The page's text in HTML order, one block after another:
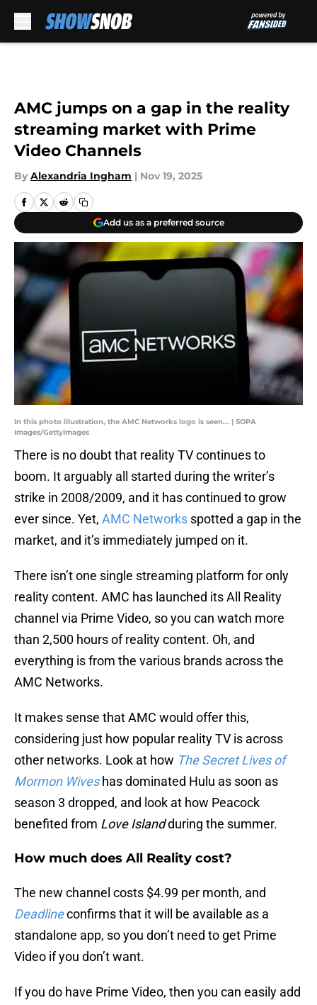
AMC jumps on a gap in the reality
streaming market with Prime
Video Channels
By Alexandria Ingham | Nov 19, 2025
Add us as a preferred source
In this photo illustration, the AMC Networks logo is seen... | SOPA
Images/GettyImages
There is no doubt that reality TV continues to
boom. It arguably all started during the writer’s
strike in 2008/2009, and it has continued to grow
ever since. Yet, AMC Networks spotted a gap in the
market, and it’s immediately jumped on it.
There isn’t one single streaming platform for only
reality content. AMC has launched its All Reality
channel via Prime Video, so you can watch more
than 2,500 hours of reality content. Oh, and
everything is from the various brands across the
AMC Networks.
It makes sense that AMC would offer this,
considering just how popular reality TV is across
other networks. Look at how The Secret Lives of
Mormon Wiveshas dominated Hulu as soon as
season 3 dropped, and look at how Peacock
benefited from Love Islandduring the summer.
How much does All Reality cost?
The new channel costs $4.99 per month, and
Deadlineconfirms that it will be available as a
standalone app, so you don’t need to get Prime
Video if you don’t want.
If you do have Prime Video, then you can easily add